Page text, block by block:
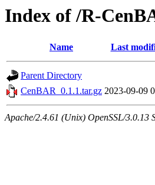
Index of /R-
Name Last
Parent Directory
CenBAR_0.1.1.tar.gz 2023-09-09
Apache/2.4.61 (Unix) OpenSSL/3.0.13